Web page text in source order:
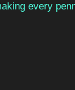
every